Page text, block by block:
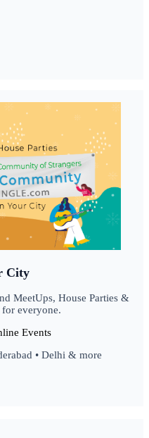
City
MeetUps, House Parties &
for everyone.
Events
• Delhi & more